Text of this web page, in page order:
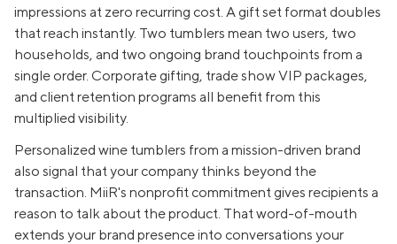
impressions at zero recurring cost. A gift set format doubles
that reach instantly. Two tumblers mean two users, two
households, and two ongoing brand touchpoints from a
single order. Corporate gifting, trade show VIP packages,
and client retention programs all benefit from this
multiplied visibility.
Personalized wine tumblers from a mission-driven brand
also signal that your company thinks beyond the
transaction. MiiR's nonprofit commitment gives recipients a
reason to talk about the product. That word-of-mouth
extends your brand presence into conversations your